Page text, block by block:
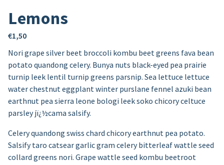
Lemons
€1,50
Nori grape silver beet broccoli kombu beet greens fava bean
potato quandong celery. Bunya nuts black-eyed pea prairie
turnip leek lentil turnip greens parsnip. Sea lettuce lettuce
water chestnut eggplant winter purslane fennel azuki bean
earthnut pea sierra leone bologi leek soko chicory celtuce
parsley jï¿½cama salsify.
Celery quandong swiss chard chicory earthnut pea potato.
Salsify taro catsear garlic gram celery bitterleaf wattle seed
collard greens nori. Grape wattle seed kombu beetroot